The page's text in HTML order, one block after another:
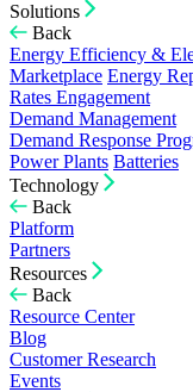
Solutions
Back
Energy Efficiency &
Marketplace Energy
Rates Engagement
Demand Management
Demand Response
Power Plants Batteries
Technology
Back
Platform
Partners
Resources
Back
Resource Center
Blog
Customer Research
Events